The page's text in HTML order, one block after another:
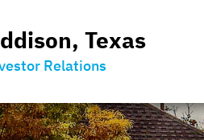
Texas
Relations